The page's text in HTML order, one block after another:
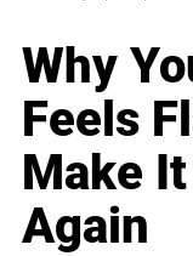
Why
Feels
Make
Again